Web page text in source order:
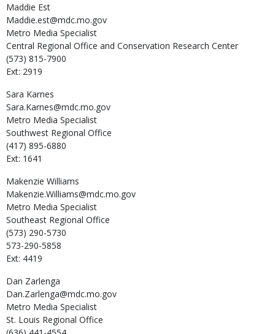
Maddie Est
Maddie.est@mdc.mo.gov
Metro Media Specialist
Central Regional Office and Conservation Research Center
(573) 815-7900
Ext: 2919
Sara Karnes
Sara.Karnes@mdc.mo.gov
Metro Media Specialist
Southwest Regional Office
(417) 895-6880
Ext: 1641
Makenzie Williams
Makenzie.Williams@mdc.mo.gov
Metro Media Specialist
Southeast Regional Office
(573) 290-5730
573-290-5858
Ext: 4419
Dan Zarlenga
Dan.Zarlenga@mdc.mo.gov
Metro Media Specialist
St. Louis Regional Office